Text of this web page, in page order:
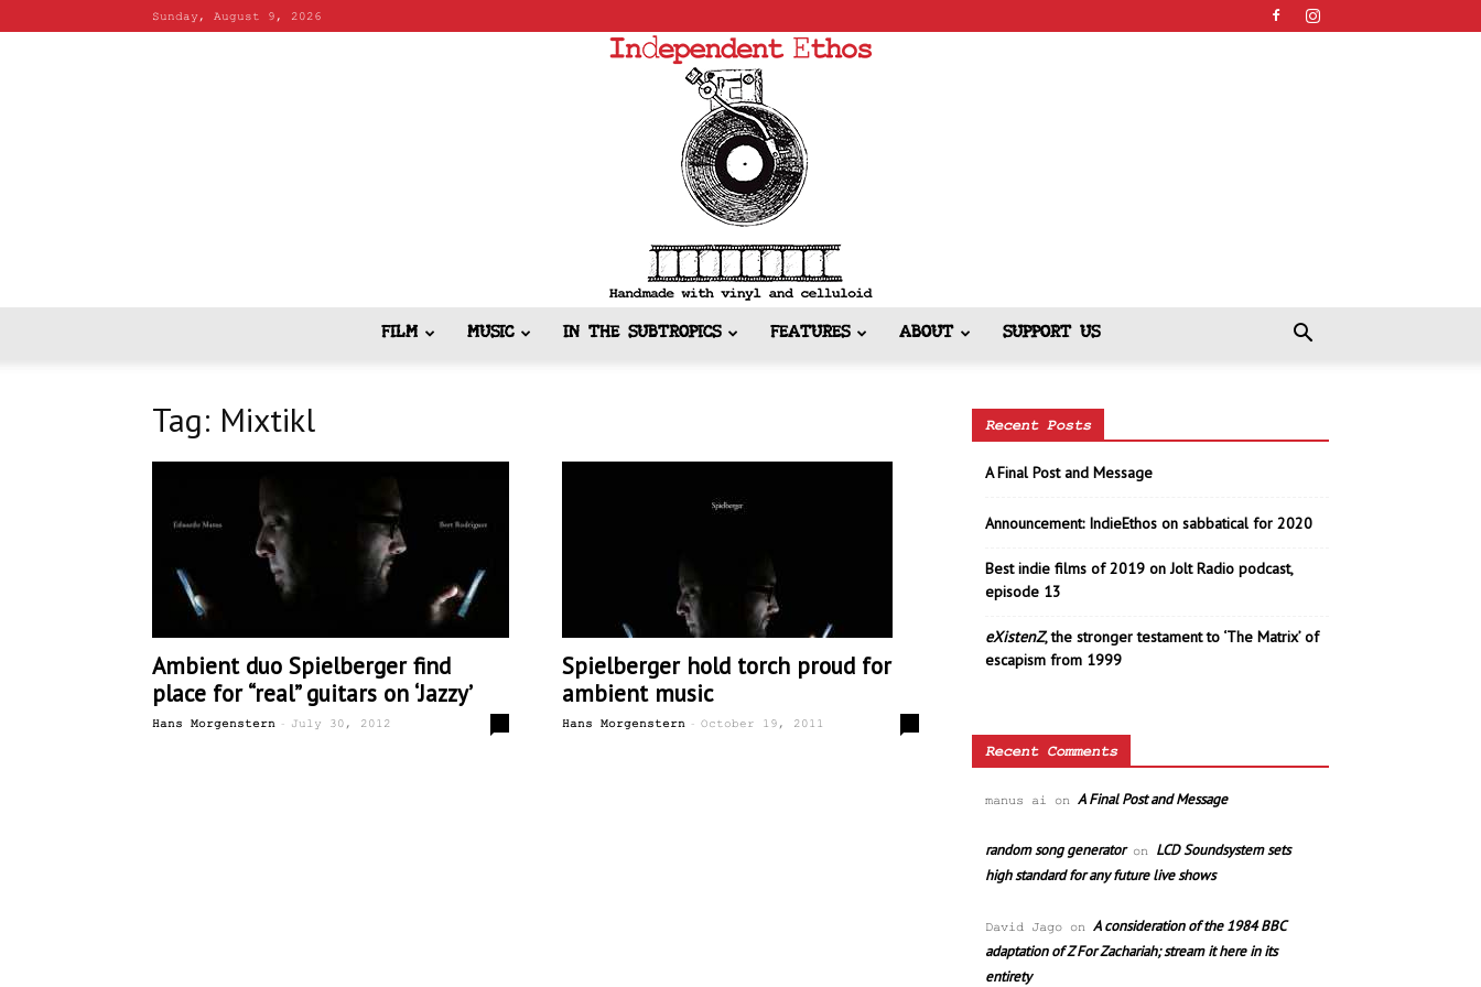
Sunday, August 9, 2026
FILM MUSIC IN THE SUBTROPICS FEATURES ABOUT SUPPORT US
Tag: Mixtikl
Ambient duo Spielberger find
place for “real” guitars on ‘Jazzy’
Hans Morgenstern - July 30, 2012
Spielberger hold torch proud for
ambient music
Hans Morgenstern - October 19, 2011
Recent Posts
A Final Post and Message
Announcement: IndieEthos on sabbatical for 2020
Best indie films of 2019 on Jolt Radio podcast,
episode 13
eXistenZ, the stronger testament to ‘The Matrix’ of
escapism from 1999
Recent Comments
manus ai on A Final Post and Message
random song generatoron LCD Soundsystem sets
high standard for any future live shows
David Jago on A consideration of the 1984 BBC
adaptation of Z For Zachariah; stream it here in its
entirety